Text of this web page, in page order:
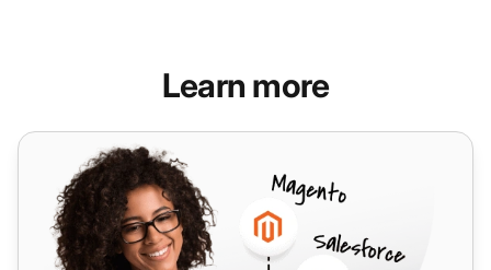
Learn more
CoreCommerce